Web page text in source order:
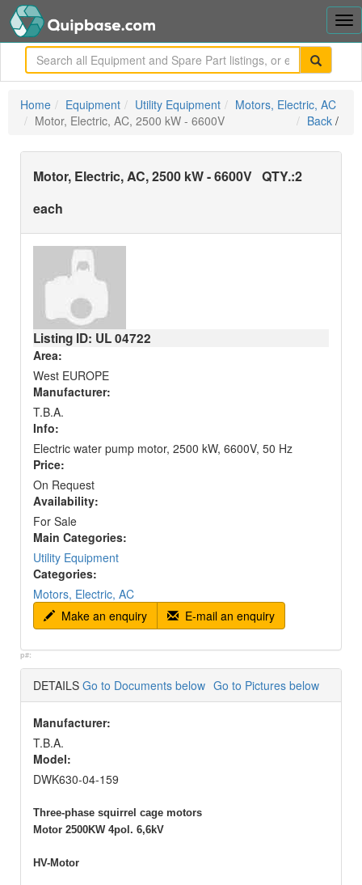
Home Equipment Utility Equipment
Motors, Electric, AC
Motor, Electric, AC, 2500 kW - 6600V
Back /
Motor, Electric, AC, 2500 kW - 6600V QTY.:2
each
Listing ID: UL04722
Area:
West EUROPE
Manufacturer:
T.B.A.
Info:
Electric water pump motor, 2500 kW, 6600V, 50 Hz
Price:
On Request
Availability:
For Sale
Main Categories:
Utility Equipment
Categories:
Motors, Electric, AC
Make an enquiry
E-mail an enquiry
p#:
DETAILS Go to Documents below Go to Pictures below
Manufacturer:
T.B.A.
Model:
DWK630-04-159
Three-phase squirrel cage motors
Motor 2500KW 4pol. 6,6kV
HV-Motor